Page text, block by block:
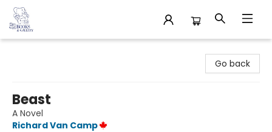
Go back
Beast
A Novel
Richard Van Camp